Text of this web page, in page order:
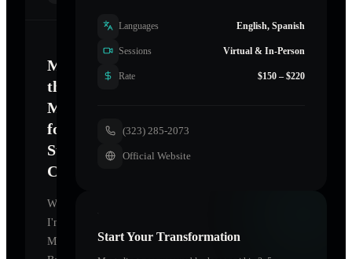
Mastering
the
Mind
for
Sustainable
Change
Welcome.
I'm
Meital
Languages English, Spanish
Sessions Virtual & In-Person
Rate $150 – $220
(323) 285-2073
Official Website
Start Your Transformation